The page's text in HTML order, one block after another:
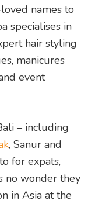
names to
specialises in
hair styling
manicures
event
– including
, Sanur and
for expats,
no wonder they
in Asia at the